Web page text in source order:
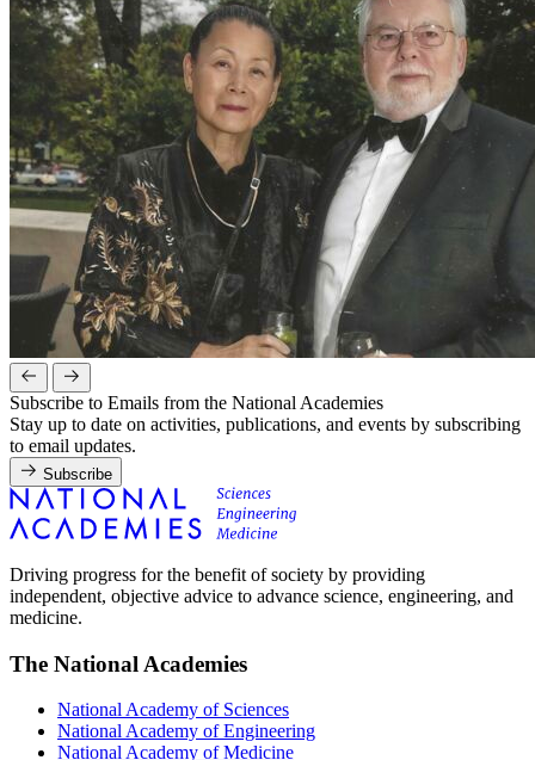
Subscribe to Emails from the National Academies
Stay up to date on activities, publications, and events by subscribing
to email updates.
Subscribe
Driving progress for the benefit of society by providing
independent, objective advice to advance science, engineering, and
medicine.
The National Academies
National Academy of Sciences
National Academy of Engineering
National Academy of Medicine